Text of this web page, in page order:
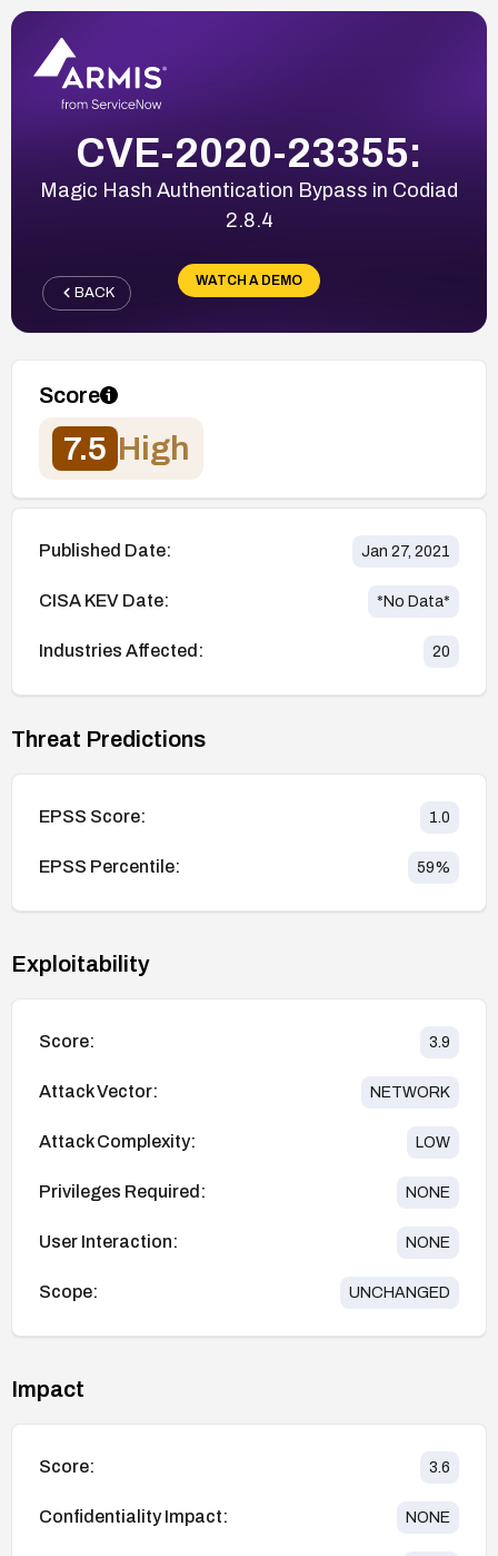
CVE-2020-23355:
Magic Hash Authentication Bypass in Codiad
2.8.4
WATCH A DEMO
BACK
Score
7.5 High
Published Date: Jan 27, 2021
CISA KEV Date: *No Data*
Industries Affected: 20
Threat Predictions
EPSS Score: 1.0
EPSS Percentile: 59%
Exploitability
Score: 3.9
Attack Vector: NETWORK
Attack Complexity: LOW
Privileges Required: NONE
User Interaction: NONE
Scope: UNCHANGED
Impact
Score: 3.6
Confidentiality Impact: NONE